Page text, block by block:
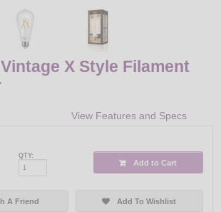
X Style Filament
View Features and Specs
QTY:
Add to Cart
A Friend Add To Wishlist